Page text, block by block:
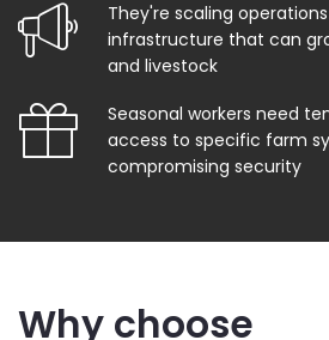
They're scaling
infrastructure that can
and livestock
Seasonal workers need
access to specific farm
compromising security
Why choose